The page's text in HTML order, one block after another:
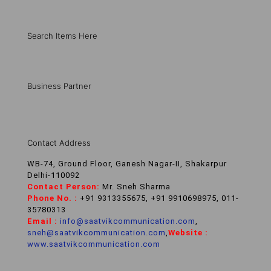
Search Items Here
Business Partner
Contact Address
WB-74, Ground Floor, Ganesh Nagar-II, Shakarpur
Delhi-110092
Contact Person: Mr. Sneh Sharma
Phone No. : +91 9313355675, +91 9910698975, 011-
35780313
Email : info@saatvikcommunication.com,
sneh@saatvikcommunication.com,Website :
www.saatvikcommunication.com